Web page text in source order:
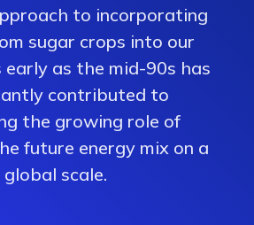
to incorporating
sugar crops into our
as the mid-90s has
contributed to
the growing role of
future energy mix on a
global scale.